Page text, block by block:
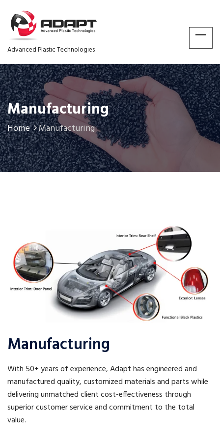
Advanced Plastic Technologies
Manufacturing
Home Manufacturing
Manufacturing
With 50+ years of experience, Adapt has engineered and
manufactured quality, customized materials and parts while
delivering unmatched client cost-effectiveness through
superior customer service and commitment to the total
value.